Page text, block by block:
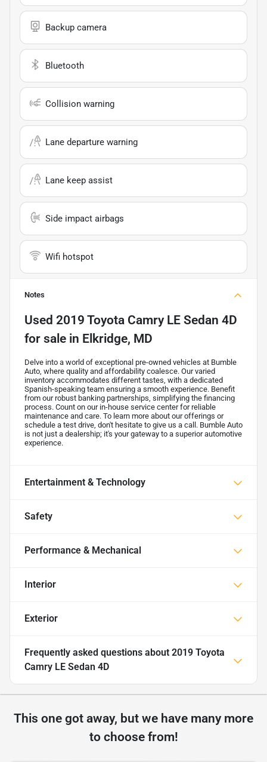
Backup camera
Bluetooth
Collision warning
Lane departure warning
Lane keep assist
Side impact airbags
Wifi hotspot
Notes
Used 2019 Toyota Camry LE Sedan 4D
for sale in Elkridge, MD
Delve into a world of exceptional pre-owned vehicles at Bumble
Auto, where quality and affordability coalesce. Our varied
inventory accommodates different tastes, with a dedicated
Spanish-speaking team ensuring a smooth experience. Benefit
from our robust banking partnerships, simplifying the financing
process. Count on our in-house service center for reliable
maintenance and care. To learn more about our offerings or
schedule a test drive, don't hesitate to give us a call. Bumble Auto
is not just a dealership; it's your gateway to a superior automotive
experience.
Entertainment & Technology
Safety
Performance & Mechanical
Interior
Exterior
Frequently asked questions about 2019 Toyota
Camry LE Sedan 4D
This one got away, but we have many more
to choose from!